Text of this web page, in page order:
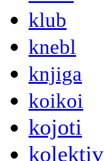
klub
knebl
knjiga
koikoi
kojoti
kolektiv